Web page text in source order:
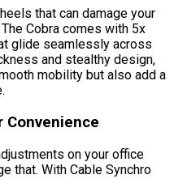
that can damage your
Cobra comes with 5x
glide seamlessly across
and stealthy design,
mobility but also add a
Convenience
on your office
that. With Cable Synchro